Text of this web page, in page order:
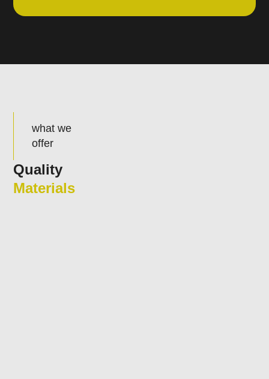
what we
offer
Quality
Materials